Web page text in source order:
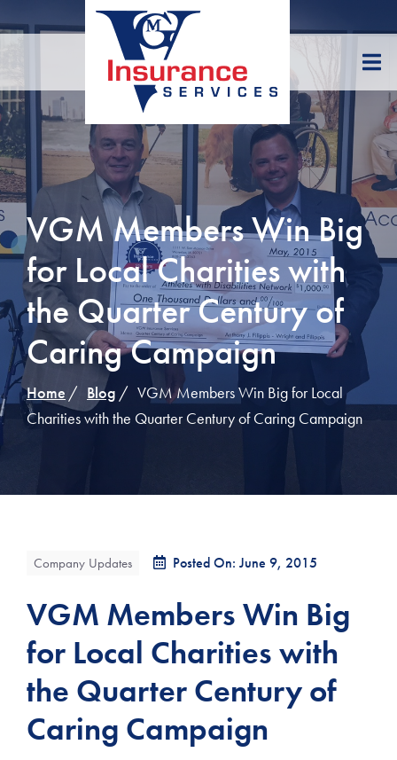
to
VGM Members Win Big
for Local Charities with
the Quarter Century of
Caring Campaign
Home Blog
VGM Members Win Big for Local
Charities with the Quarter Century of Caring Campaign
Company Updates Posted On: June 9, 2015
VGM Members Win Big
for Local Charities with
the Quarter Century of
Caring Campaign